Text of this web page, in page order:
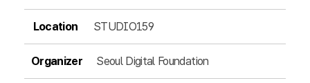
Location STUDIO159
Organizer Seoul Digital Foundation